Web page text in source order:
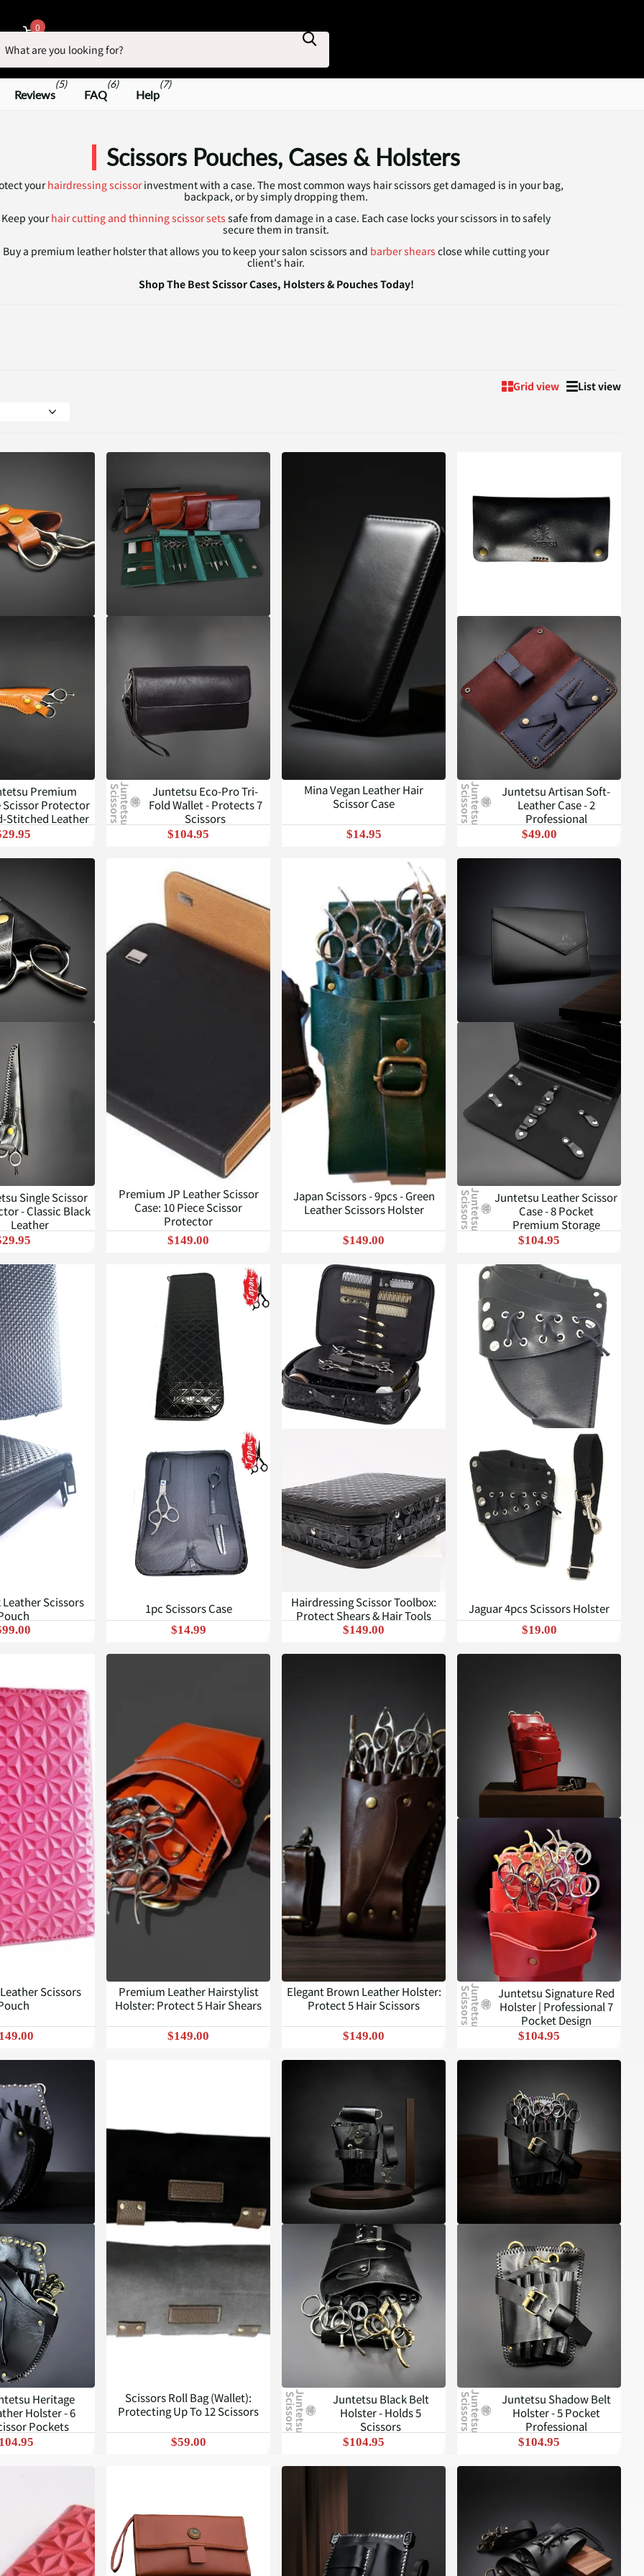
Cart
0
Reviews
(5)
FAQ
(6)
Help
(7)
Scissors Pouches, Cases & Holsters
yourhairdressing scissorinvestment with a case. The most common ways hair scissors get damaged is in your bag,
backpack, or by simply dropping them.
Keep yourhair cutting and thinning scissor sets safe from damage in a case. Each case locks your scissors in to safely
secure them in transit.
Buy a premium leather holster that allows you to keep your salon scissors and barber shears close while cutting your
client's hair.
Shop The Best Scissor Cases, Holsters & Pouches Today!
Grid view List view
Premium
Scissor Protector
Stitched Leather
J
u
n
t
e
t
s
u
Sc
i
s
s
o
r
s
Juntetsu Eco-Pro Tri-
Fold Wallet - Protects 7
Scissors
$104.95
Mina Vegan Leather Hair
Scissor Case
$14.95
J
u
n
t
e
t
s
u
Sc
i
s
s
o
r
s
Juntetsu Artisan Soft-
Leather Case - 2
Professional
$49.00
Single Scissor
- Classic Black
Leather
Premium JP Leather Scissor
Case: 10 Piece Scissor
Protector
$149.00
Japan Scissors - 9pcs - Green
Leather Scissors Holster
$149.00
J
u
n
t
e
t
s
u
Sc
i
s
s
o
r
s
Juntetsu Leather Scissor
Case - 8 Pocket
Premium Storage
$104.95
Leather Scissors
1pc Scissors Case
$14.99
Hairdressing Scissor Toolbox:
Protect Shears & Hair Tools
$149.00
Jaguar 4pcs Scissors Holster
$19.00
Scissors
Premium Leather Hairstylist
Holster: Protect 5 Hair Shears
$149.00
Elegant Brown Leather Holster:
Protect 5 Hair Scissors
$149.00
J
u
n
t
e
t
s
u
Sc
i
s
s
o
r
s
Juntetsu Signature Red
Holster | Professional 7
Pocket Design
$104.95
Heritage
Holster - 6
Pockets
Scissors Roll Bag (Wallet):
Protecting Up To 12 Scissors
$59.00
J
u
n
t
e
t
s
u
Sc
i
s
s
o
r
s
Juntetsu Black Belt
Holster - Holds 5
Scissors
$104.95
J
u
n
t
e
t
s
u
Sc
i
s
s
o
r
s
Juntetsu Shadow Belt
Holster - 5 Pocket
Professional
$104.95